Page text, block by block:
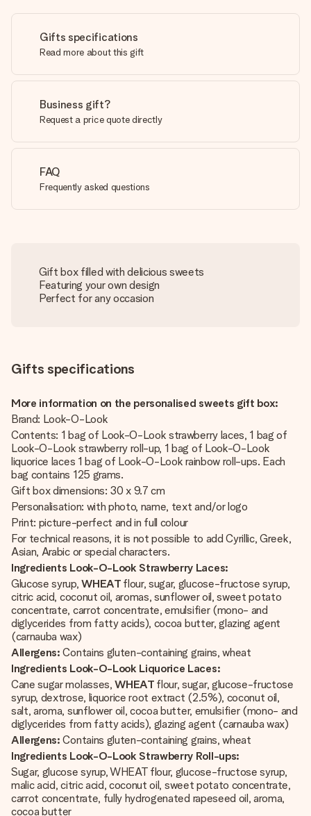
Gifts specifications
Read more about this gift
Business gift?
Request a price quote directly
FAQ
Frequently asked questions
Gift box filled with delicious sweets
Featuring your own design
Perfect for any occasion
Gifts specifications
More information on the personalised sweets gift box:
Brand: Look-O-Look
Contents: 1 bag of Look-O-Look strawberry laces, 1 bag of
Look-O-Look strawberry roll-up, 1 bag of Look-O-Look
liquorice laces 1 bag of Look-O-Look rainbow roll-ups. Each
bag contains 125 grams.
Gift box dimensions: 30 x 9.7 cm
Personalisation: with photo, name, text and/or logo
Print: picture-perfect and in full colour
For technical reasons, it is not possible to add Cyrillic, Greek,
Asian, Arabic or special characters.
Ingredients Look-O-Look Strawberry Laces:
Glucose syrup,WHEAT flour, sugar, glucose-fructose syrup,
citric acid, coconut oil, aromas, sunflower oil, sweet potato
concentrate, carrot concentrate, emulsifier (mono- and
diglycerides from fatty acids), cocoa butter, glazing agent
(carnauba wax)
Allergens:Contains gluten-containing grains, wheat
Ingredients Look-O-Look Liquorice Laces:
Cane sugar molasses,WHEAT flour, sugar, glucose-fructose
syrup, dextrose, liquorice root extract (2.5%), coconut oil,
salt, aroma, sunflower oil, cocoa butter, emulsifier (mono- and
diglycerides from fatty acids), glazing agent (carnauba wax)
Allergens:Contains gluten-containing grains, wheat
Ingredients Look-O-Look Strawberry Roll-ups:
Sugar, glucose syrup, WHEAT flour, glucose-fructose syrup,
malic acid, citric acid, coconut oil, sweet potato concentrate,
carrot concentrate, fully hydrogenated rapeseed oil, aroma,
cocoa butter